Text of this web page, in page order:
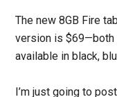
The new 8GB Fire
version is $69—both
available in black,
I’m just going to